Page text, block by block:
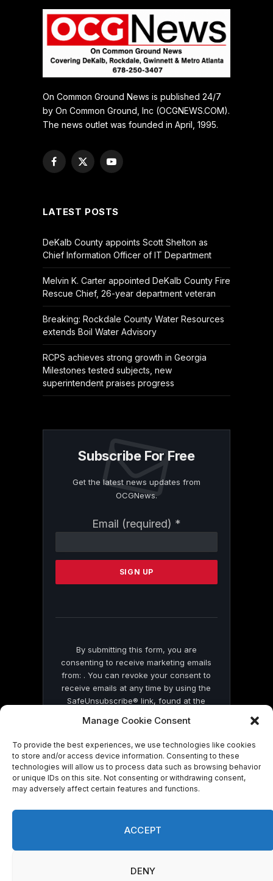
Manage Cookie Consent
To provide the best experiences, we use technologies like cookies
to store and/or access device information. Consenting to these
technologies will allow us to process data such as browsing behavior
or unique IDs on this site. Not consenting or withdrawing consent,
may adversely affect certain features and functions.
ACCEPT
DENY
On Common Ground News is published 24/7
by On Common Ground, Inc (OCGNEWS.COM).
The news outlet was founded in April, 1995.
Facebook
X
YouTube
LATEST POSTS
DeKalb County appoints Scott Shelton as
Chief Information Officer of IT Department
Melvin K. Carter appointed DeKalb County Fire
Rescue Chief, 26-year department veteran
Breaking: Rockdale County Water Resources
extends Boil Water Advisory
RCPS achieves strong growth in Georgia
Milestones tested subjects, new
superintendent praises progress
Subscribe For Free
Get the latest news updates from
OCGNews.
Email (required) *
Contact
Please
this
By submitting this form, you are
consenting to receive marketing emails
from: . You can revoke your consent to
receive emails at any time by using the
SafeUnsubscribe® link, found at the
by Constant Contact
© 2026 On Common Ground News.